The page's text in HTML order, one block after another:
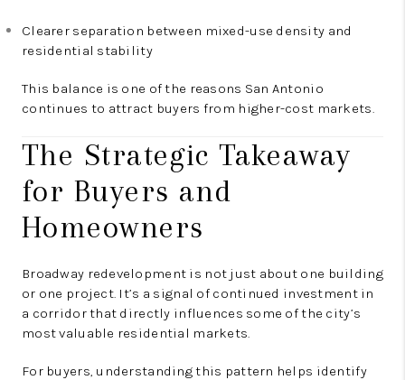
Clearer separation between mixed-use density and
residential stability
This balance is one of the reasons San Antonio
continues to attract buyers from higher-cost markets.
The Strategic Takeaway
for Buyers and
Homeowners
Broadway redevelopment is not just about one building
or one project. It’s a signal of continued investment in
a corridor that directly influences some of the city’s
most valuable residential markets.
For buyers, understanding this pattern helps identify